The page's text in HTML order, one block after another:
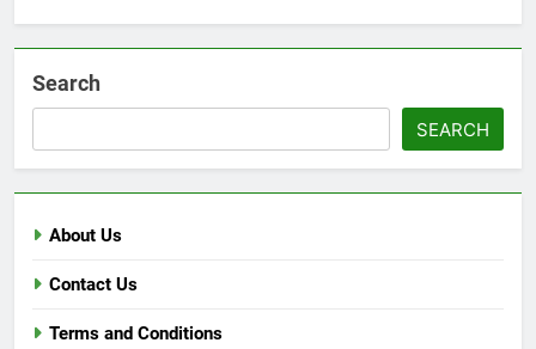
Search
SEARCH
About Us
Contact Us
Terms and Conditions